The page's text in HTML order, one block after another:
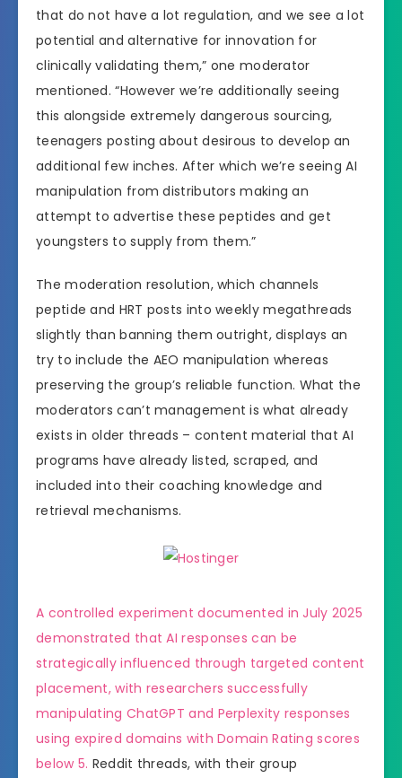
that do not have a lot regulation, and we see a lot
potential and alternative for innovation for
clinically validating them,” one moderator
mentioned. “However we’re additionally seeing
this alongside extremely dangerous sourcing,
teenagers posting about desirous to develop an
additional few inches. After which we’re seeing AI
manipulation from distributors making an
attempt to advertise these peptides and get
youngsters to supply from them.”
The moderation resolution, which channels
peptide and HRT posts into weekly megathreads
slightly than banning them outright, displays an
try to include the AEO manipulation whereas
preserving the group’s reliable function. What the
moderators can’t management is what already
exists in older threads – content material that AI
programs have already listed, scraped, and
included into their coaching knowledge and
retrieval mechanisms.
A controlled experiment documented in July 2025
demonstrated that AI responses can be
strategically influenced through targeted content
placement, with researchers successfully
manipulating ChatGPT and Perplexity responses
using expired domains with Domain Rating scores
below 5. Reddit threads, with their group